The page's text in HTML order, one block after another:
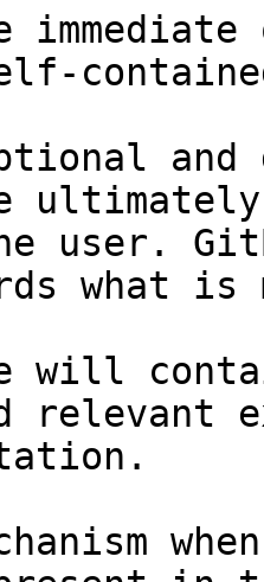
and
user.
what
will
relevant